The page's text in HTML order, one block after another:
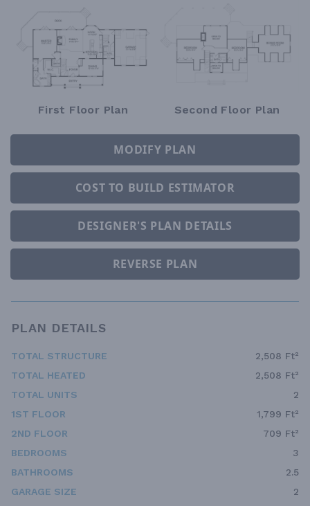
First Floor Plan Second Floor Plan
MODIFY PLAN
COST TO BUILD ESTIMATOR
DESIGNER'S PLAN DETAILS
REVERSE PLAN
PLAN DETAILS
TOTAL STRUCTURE
2,508 Ft²
TOTAL HEATED
2,508 Ft²
TOTAL UNITS
2
1ST FLOOR
1,799 Ft²
2ND FLOOR
709 Ft²
BEDROOMS
3
BATHROOMS
2.5
GARAGE SIZE
2